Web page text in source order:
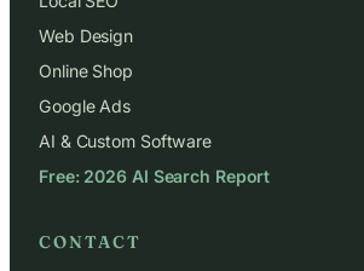
Web Design
Online Shop
Google Ads
AI & Custom Software
Free: 2026 AI Search Report
CONTACT